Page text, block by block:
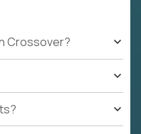
Crossover?